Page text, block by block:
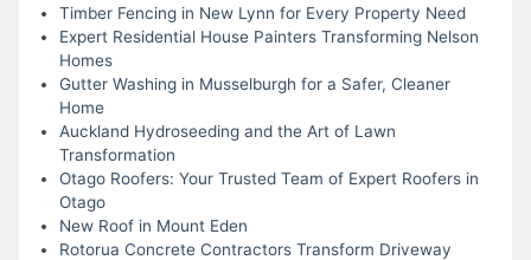
Timber Fencing in New Lynn for Every Property Need
Expert Residential House Painters Transforming Nelson
Homes
Gutter Washing in Musselburgh for a Safer, Cleaner
Home
Auckland Hydroseeding and the Art of Lawn
Transformation
Otago Roofers: Your Trusted Team of Expert Roofers in
Otago
New Roof in Mount Eden
Rotorua Concrete Contractors Transform Driveway